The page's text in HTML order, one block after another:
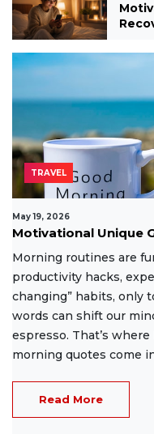
TRAVEL
May 19, 2026
Motivational Unique
Morning routines are
productivity hacks,
changing” habits, only
words can shift our
espresso. That’s
morning quotes come
Read More